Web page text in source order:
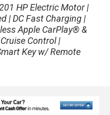
HP Electric Motor |
| DC Fast Charging |
Apple CarPlay® &
Control |
Key w/ Remote